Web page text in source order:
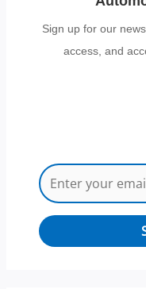
Sign up for our
access, and